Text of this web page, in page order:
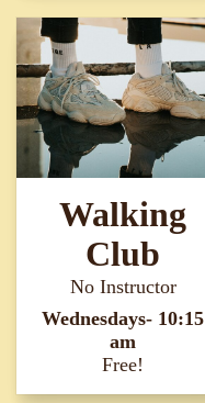
Walking
Club
No Instructor
Wednesdays- 10:15
am
Free!